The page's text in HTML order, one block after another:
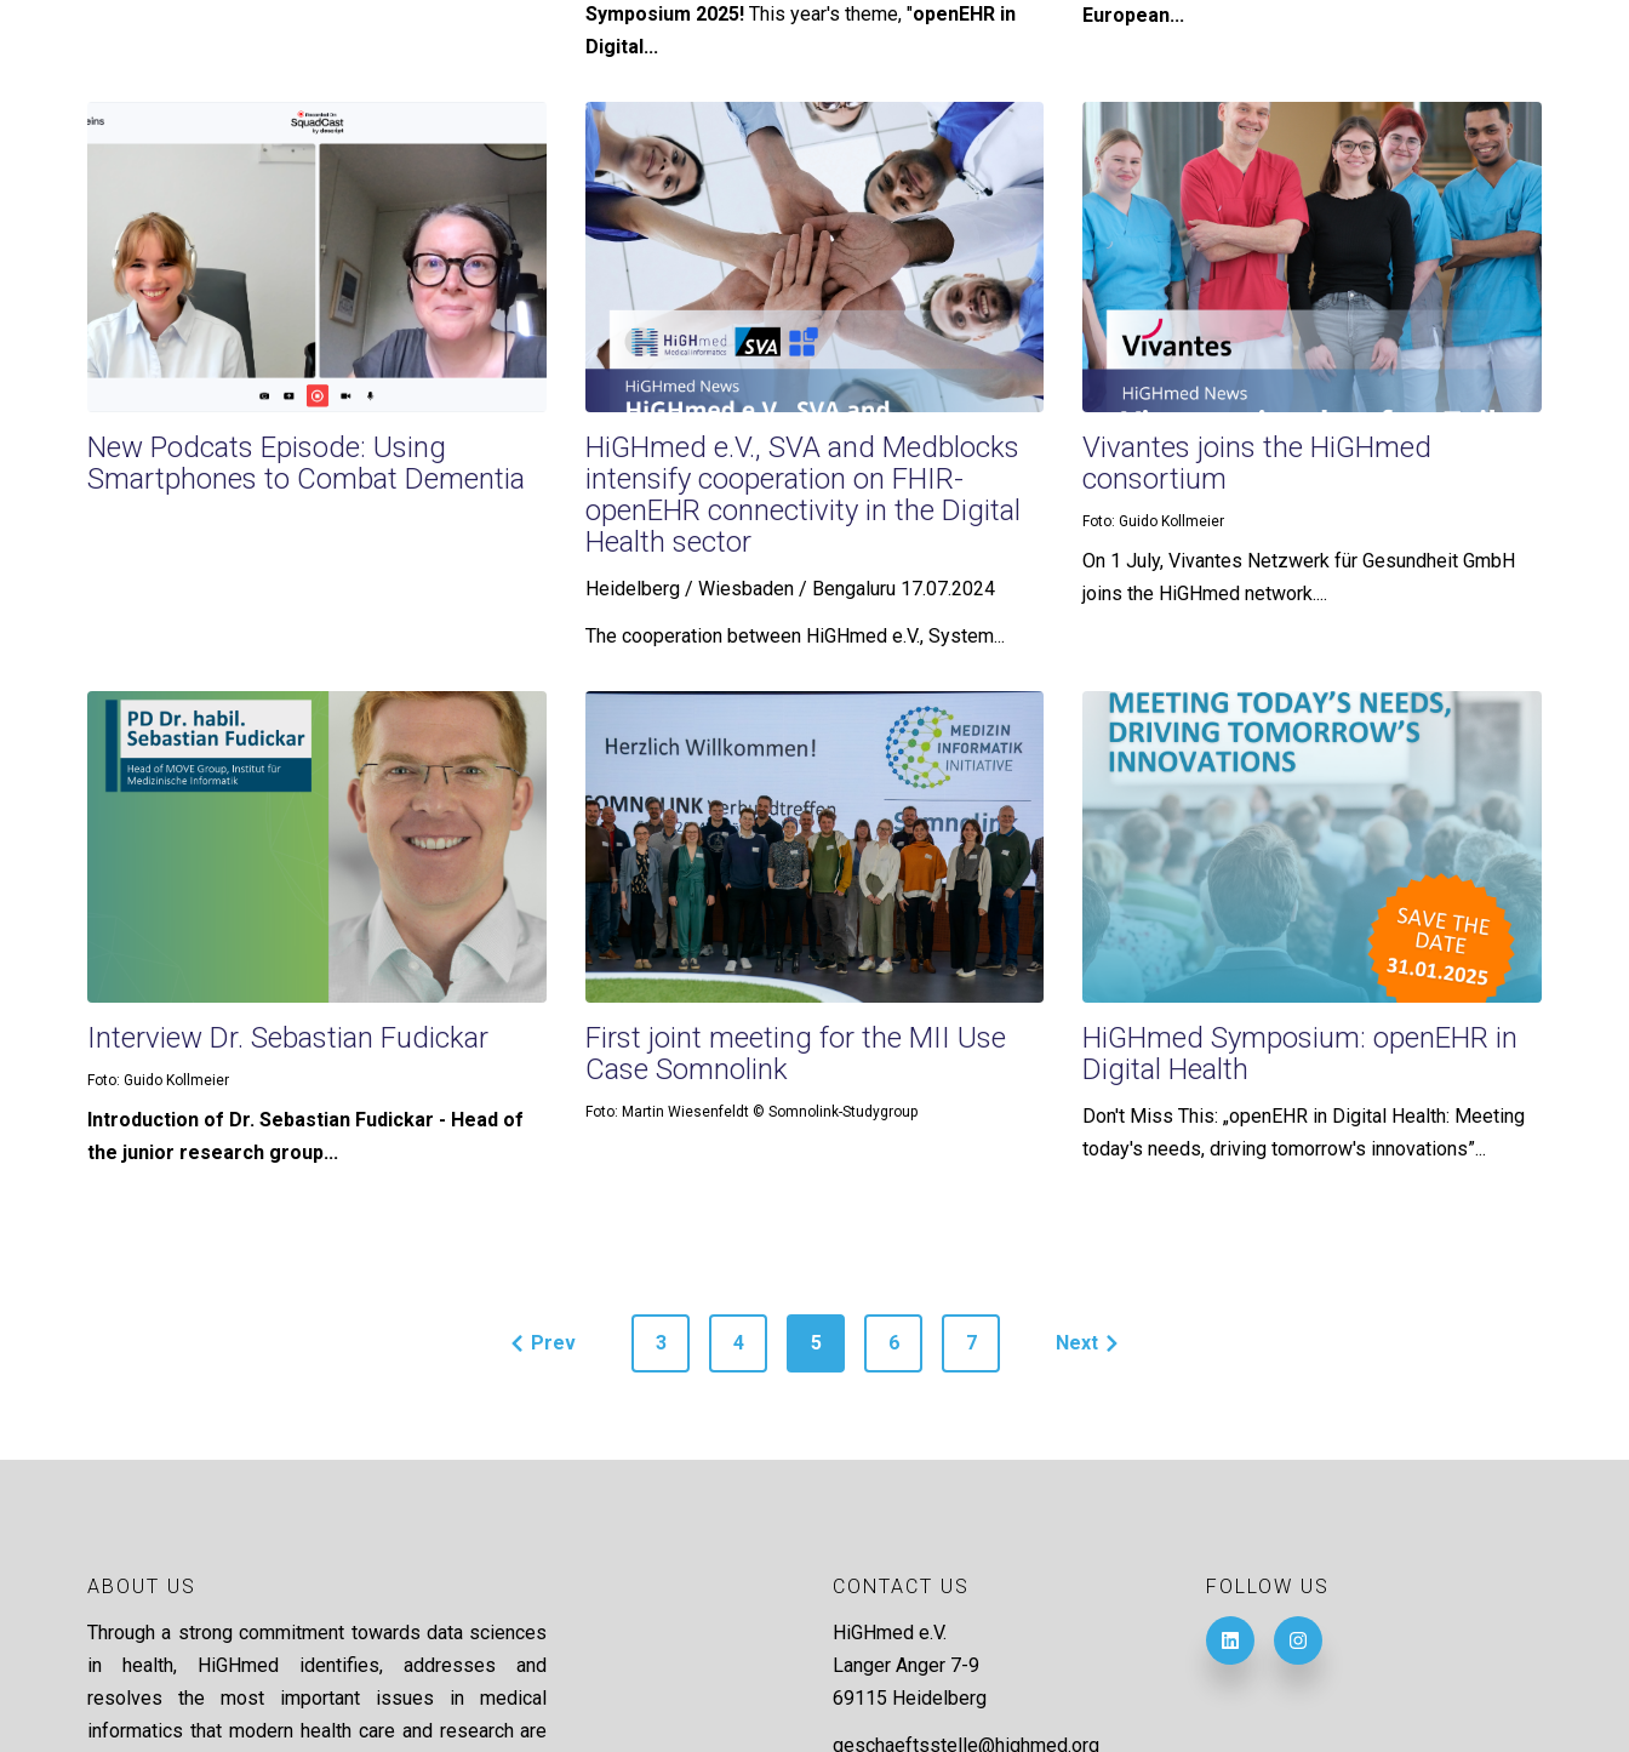
Symposium 2025!This year's theme, "openEHR in
Digital...
European...
New Podcats Episode: Using
Smartphones to Combat Dementia
HiGHmed e.V., SVA and Medblocks
intensify cooperation on FHIR-
openEHR connectivity in the Digital
Health sector
Heidelberg / Wiesbaden / Bengaluru 17.07.2024
The cooperation between HiGHmed e.V., System...
Vivantes joins the HiGHmed
consortium
Foto: Guido Kollmeier
On 1 July, Vivantes Netzwerk für Gesundheit GmbH
joins the HiGHmed network....
Interview Dr. Sebastian Fudickar
Foto: Guido Kollmeier
Introduction of Dr. Sebastian Fudickar - Head of
the junior research group...
First joint meeting for the MII Use
Case Somnolink
Foto: Martin Wiesenfeldt © Somnolink-Studygroup
HiGHmed Symposium: openEHR in
Digital Health
Don't Miss This: „openEHR in Digital Health: Meeting
today's needs, driving tomorrow's innovations”...
Prev 3 4 5 6 7 Next
ABOUT US
Through a strong commitment towards data sciences
in health, HiGHmed identifies, addresses and
resolves the most important issues in medical
informatics that modern health care and research are
CONTACT US
HiGHmed e.V.
Langer Anger 7-9
69115 Heidelberg
geschaeftsstelle@highmed.org
FOLLOW US